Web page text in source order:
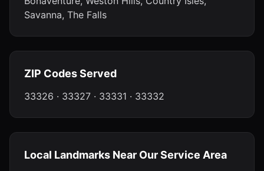
Savanna, The Falls
ZIP Codes Served
33326 · 33327 · 33331 · 33332
Local Landmarks Near Our Service Area